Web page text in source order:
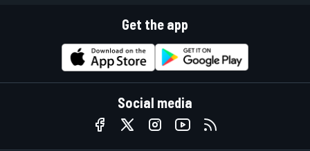
Get the app
Social media